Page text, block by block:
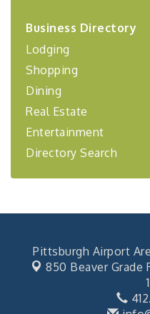
Coaching Program"
Sep 24
BizBurgh
Learn about
financing,...
Business Directory
Lodging
Shopping
Dining
Real Estate
Entertainment
Directory Search
Pittsburgh Airport
850 Beaver Grade